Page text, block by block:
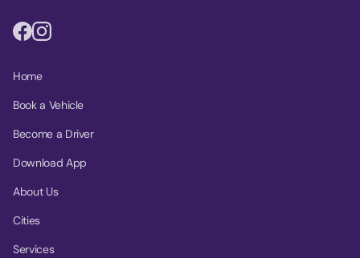
Home
Book a Vehicle
Become a Driver
Download App
About Us
Cities
Services